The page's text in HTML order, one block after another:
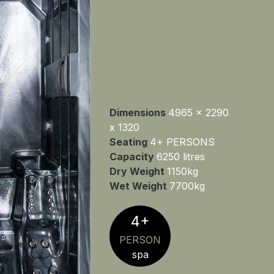
Dimensions 4965 x 2290
x 1320
Seating 4+ PERSONS
Capacity6250 litres
Dry Weight1150kg
Wet Weight 7700kg
4+
PERSON
spa